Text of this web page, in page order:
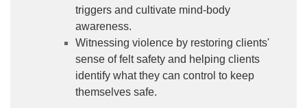
triggers and cultivate mind-body
awareness.
Witnessing violence by restoring clients'
sense of felt safety and helping clients
identify what they can control to keep
themselves safe.